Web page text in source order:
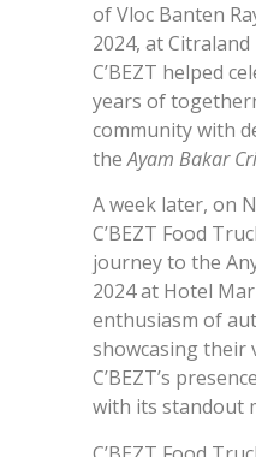
of Vloc Banten
2024, at
C’BEZT helped
years of
community with
theAyam Bakar
A week later, on
C’BEZT Food
journey to the
2024 at Hotel
enthusiasm of
showcasing their
C’BEZT’s
with its standout